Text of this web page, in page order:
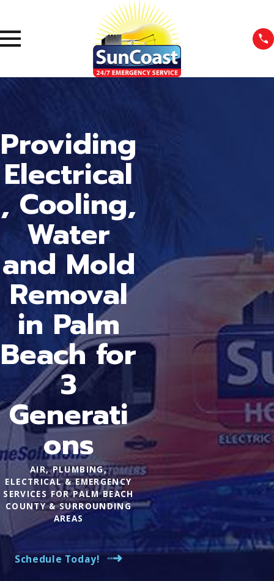
Providing
Electrical
, Cooling,
Water
and Mold
Removal
in Palm
Beach for
3
Generati
ons
AIR, PLUMBING,
ELECTRICAL & EMERGENCY
SERVICES FOR PALM BEACH
COUNTY & SURROUNDING
AREAS
Schedule Today!